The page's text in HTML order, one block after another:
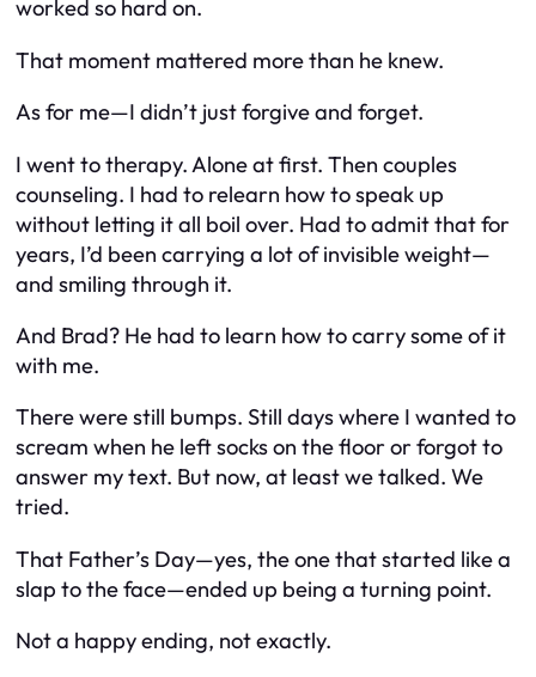
worked so hard on.
That moment mattered more than he knew.
As for me—I didn’t just forgive and forget.
I went to therapy. Alone at first. Then couples
counseling. I had to relearn how to speak up
without letting it all boil over. Had to admit that for
years, I’d been carrying a lot of invisible weight—
and smiling through it.
And Brad? He had to learn how to carry some of it
with me.
There were still bumps. Still days where I wanted to
scream when he left socks on the floor or forgot to
answer my text. But now, at least wetalked. We
tried.
That Father’s Day—yes, the one that started like a
slap to the face—ended up being a turning point.
Not a happy ending, not exactly.